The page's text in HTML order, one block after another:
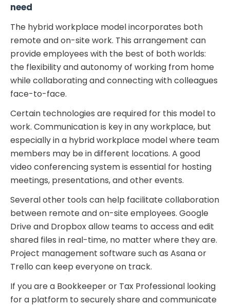
need
The hybrid workplace model incorporates both
remote and on-site work. This arrangement can
provide employees with the best of both worlds:
the flexibility and autonomy of working from home
while collaborating and connecting with colleagues
face-to-face.
Certain technologies are required for this model to
work. Communication is key in any workplace, but
especially in a hybrid workplace model where team
members may be in different locations. A good
video conferencing system is essential for hosting
meetings, presentations, and other events.
Several other tools can help facilitate collaboration
between remote and on-site employees. Google
Drive and Dropbox allow teams to access and edit
shared files in real-time, no matter where they are.
Project management software such as Asana or
Trello can keep everyone on track.
If you are a Bookkeeper or Tax Professional looking
for a platform to securely share and communicate